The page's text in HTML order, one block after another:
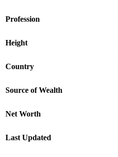
Profession
Height
Country
Source of Wealth
Net Worth
Last Updated